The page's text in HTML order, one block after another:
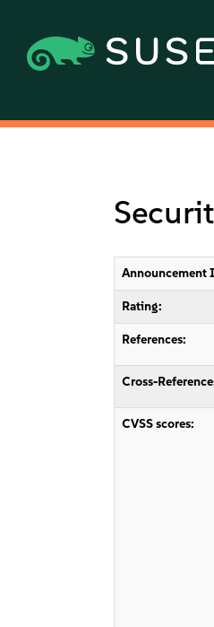
Announcement
Rating:
References:
Cross-
CVSS scores: